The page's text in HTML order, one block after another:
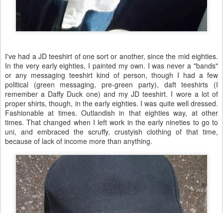
I've had a JD teeshirt of one sort or another, since the mid eighties.
In the very early eighties, I painted my own. I was never a "bands"
or any messaging teeshirt kind of person, though I had a few
political (green messaging, pre-green party), daft teeshirts (I
remember a Daffy Duck one) and my JD teeshirt. I wore a lot of
proper shirts, though, in the early eighties. I was quite well dressed.
Fashionable at times. Outlandish in that eighties way, at other
times. That changed when I left work in the early nineties to go to
uni, and embraced the scruffy, crustyish clothing of that time,
because of lack of income more than anything.